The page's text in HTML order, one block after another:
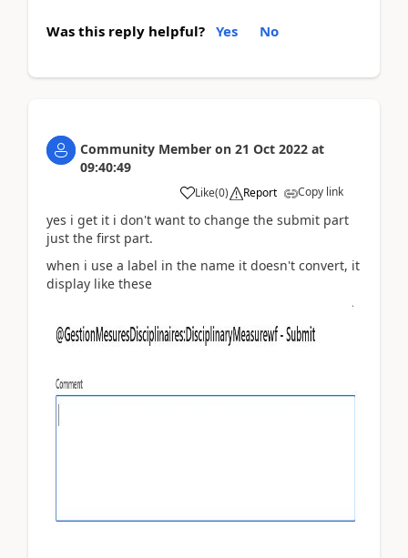
Was this reply helpful? Yes No
Community Member on 21 Oct 2022 at
09:40:49
Like(0) Report Copy link
yes i get it i don't want to change the submit part
just the first part.
when i use a label in the name it doesn't convert, it
display like these